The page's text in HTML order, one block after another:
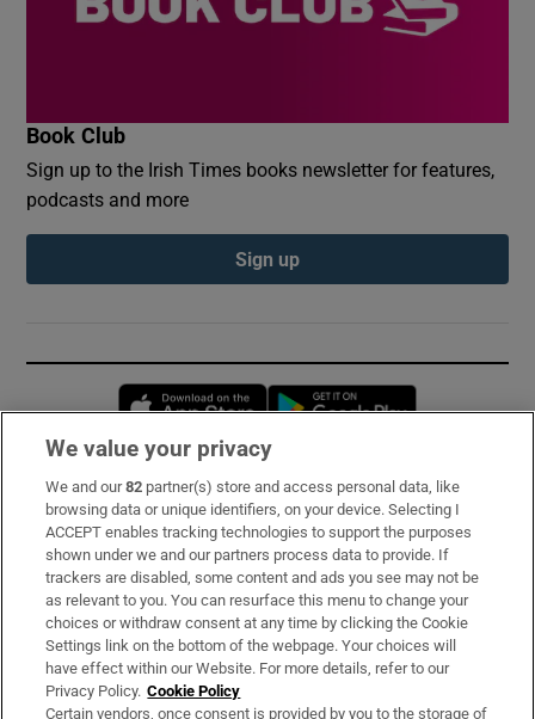
Book Club
Sign up to the Irish Times books newsletter for features,
podcasts and more
Sign up
Opens in new window
Subscribe
Support
About Us
Irish Times Products & Services
OUR PARTNERS:
We value your privacy
We and our82 partner(s) store and access personal data, like
browsing data or unique identifiers, on your device. Selecting I
ACCEPT enables tracking technologies to support the purposes
shown under we and our partners process data to provide. If
trackers are disabled, some content and ads you see may not be
as relevant to you. You can resurface this menu to change your
choices or withdraw consent at any time by clicking the Cookie
Settings link on the bottom of the webpage. Your choices will
have effect within our Website. For more details, refer to our
Privacy Policy. Cookie Policy
Certain vendors, once consent is provided by you to the storage of